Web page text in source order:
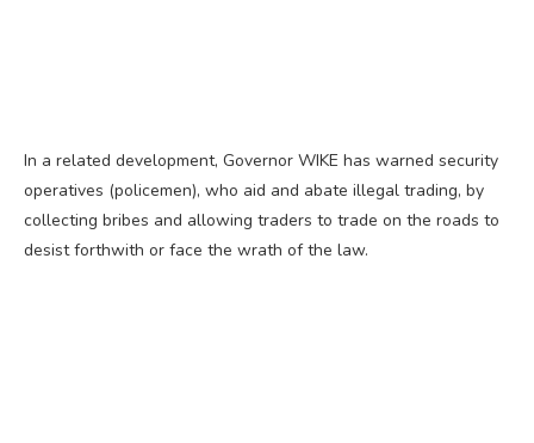
In a related development, Governor WIKE has warned security
operatives (policemen), who aid and abate illegal trading, by
collecting bribes and allowing traders to trade on the roads to
desist forthwith or face the wrath of the law.